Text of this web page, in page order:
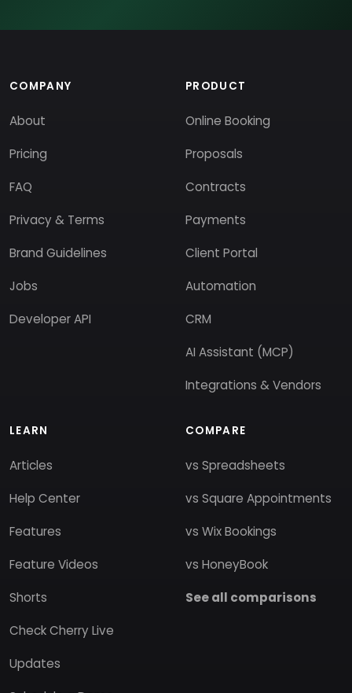
COMPANY
About
Pricing
FAQ
Privacy & Terms
Brand Guidelines
Jobs
Developer API
PRODUCT
Online Booking
Proposals
Contracts
Payments
Client Portal
Automation
CRM
AI Assistant (MCP)
Integrations & Vendors
LEARN
Articles
Help Center
Features
Feature Videos
Shorts
Check Cherry Live
Updates
COMPARE
vs Spreadsheets
vs Square Appointments
vs Wix Bookings
vs HoneyBook
See all comparisons